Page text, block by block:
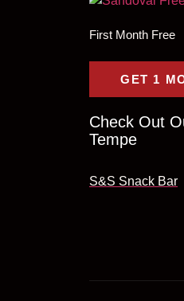
First Month Free
GET 1
Check Out
Tempe
S&S Snack Bar